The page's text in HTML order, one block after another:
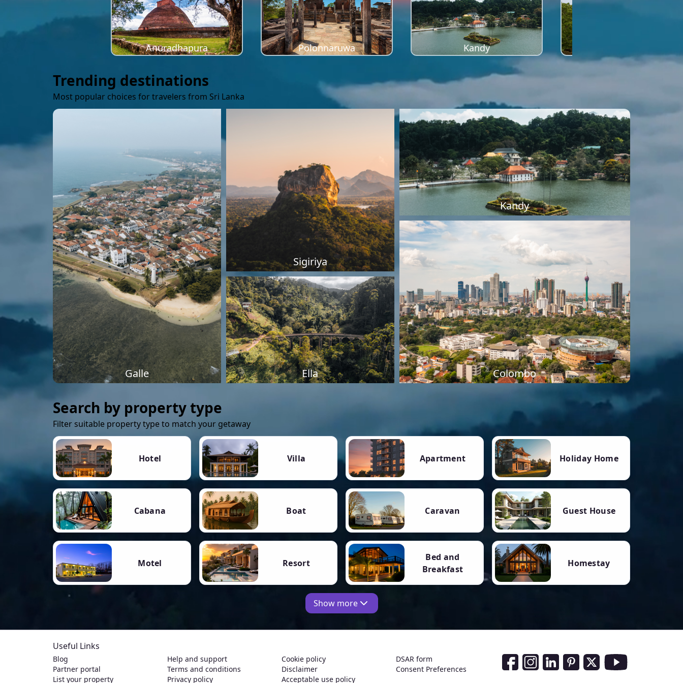
Anuradhapura Polonnaruwa Kandy
Trending destinations
Most popular choices for travelers from Sri Lanka
Galle
Sigiriya
Kandy
Ella Colombo
Search by property type
Filter suitable property type to match your getaway
Hotel Villa Apartment Holiday Home
Cabana Boat Caravan Guest House
Motel Resort
Bed and
Breakfast
Homestay
Show more
Useful Links
Blog
Partner portal
List your property
Help and support
Terms and conditions
Privacy policy
Cookie policy
Disclaimer
Acceptable use policy
DSAR form
Consent Preferences
Social Media Links